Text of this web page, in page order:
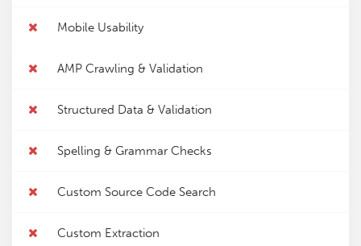
Mobile Usability
AMP Crawling & Validation
Structured Data & Validation
Spelling & Grammar Checks
Custom Source Code Search
Custom Extraction